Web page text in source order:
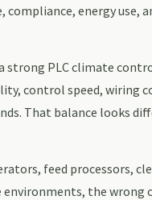
energy use,
strong PLC climate
control speed, wiring
That balance looks
feed processors,
environments, the